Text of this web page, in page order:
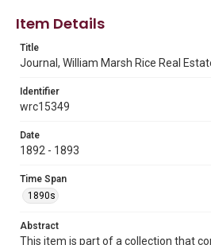
1890s
Repository
University Archives
University Archives
Task Force on Slavery, Segregation,
Accessibility
grammatical errors. If you are in
Item Details
Title
Journal, William Marsh Rice Real
Identifier
wrc15349
Date
1892 - 1893
Time Span
1890s
Abstract
This item is part of a collection that